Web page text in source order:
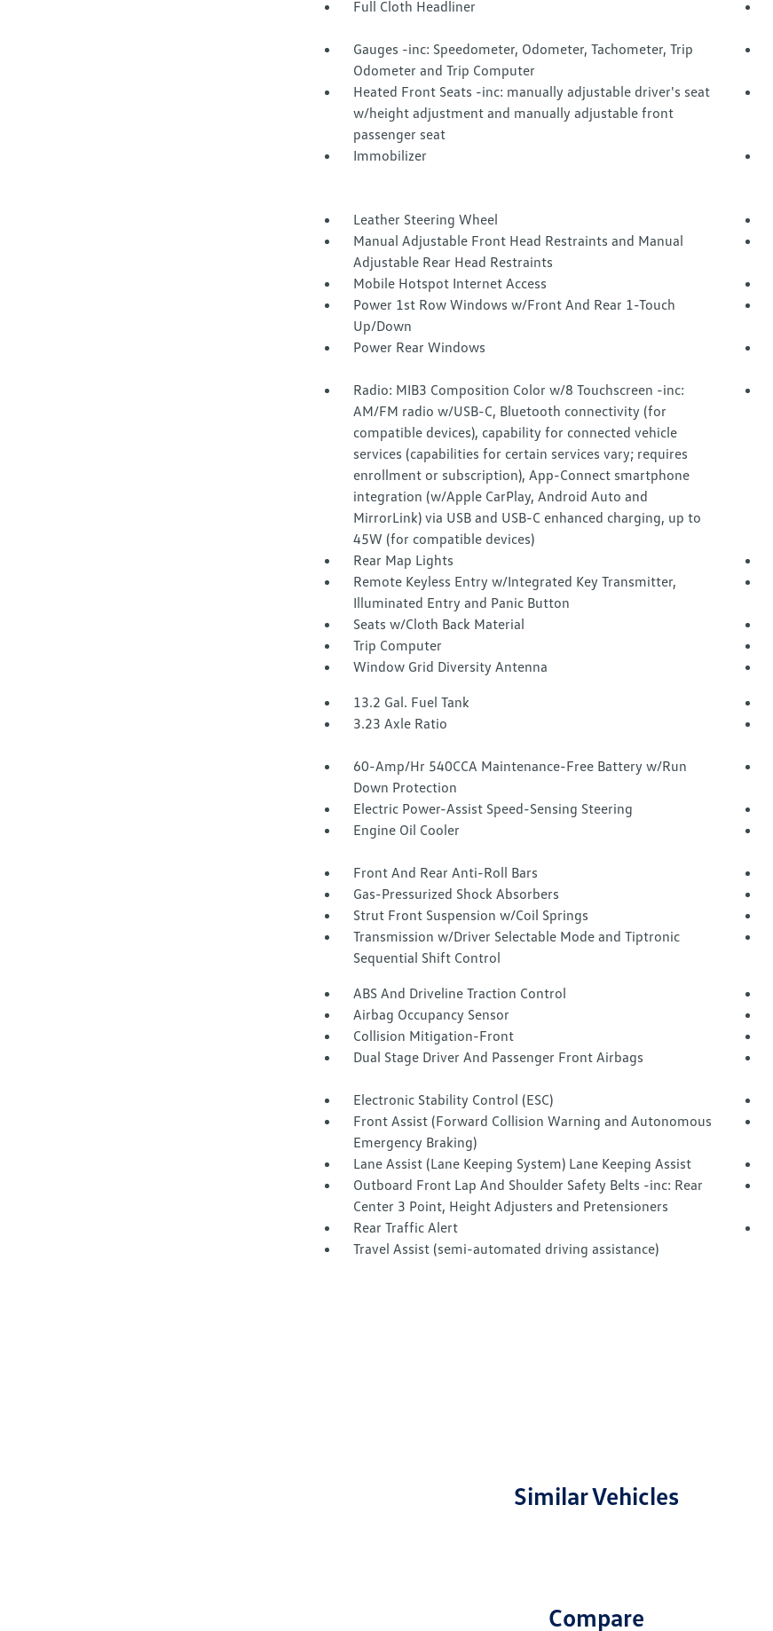
Full Cloth Headliner
Gauges -inc: Speedometer, Odometer, Tachometer, Trip
Odometer and Trip Computer
Heated Front Seats -inc: manually adjustable driver's seat
w/height adjustment and manually adjustable front
passenger seat
Immobilizer
Leather Steering Wheel
Manual Adjustable Front Head Restraints and Manual
Adjustable Rear Head Restraints
Mobile Hotspot Internet Access
Power 1st Row Windows w/Front And Rear 1-Touch
Up/Down
Power Rear Windows
Radio: MIB3 Composition Color w/8 Touchscreen -inc:
AM/FM radio w/USB-C, Bluetooth connectivity (for
compatible devices), capability for connected vehicle
services (capabilities for certain services vary; requires
enrollment or subscription), App-Connect smartphone
integration (w/Apple CarPlay, Android Auto and
MirrorLink) via USB and USB-C enhanced charging, up to
45W (for compatible devices)
Rear Map Lights
Remote Keyless Entry w/Integrated Key Transmitter,
Illuminated Entry and Panic Button
Seats w/Cloth Back Material
Trip Computer
Window Grid Diversity Antenna
13.2 Gal. Fuel Tank
3.23 Axle Ratio
60-Amp/Hr 540CCA Maintenance-Free Battery w/Run
Down Protection
Electric Power-Assist Speed-Sensing Steering
Engine Oil Cooler
Front And Rear Anti-Roll Bars
Gas-Pressurized Shock Absorbers
Strut Front Suspension w/Coil Springs
Transmission w/Driver Selectable Mode and Tiptronic
Sequential Shift Control
ABS And Driveline Traction Control
Airbag Occupancy Sensor
Collision Mitigation-Front
Dual Stage Driver And Passenger Front Airbags
Electronic Stability Control (ESC)
Front Assist (Forward Collision Warning and Autonomous
Emergency Braking)
Lane Assist (Lane Keeping System) Lane Keeping Assist
Outboard Front Lap And Shoulder Safety Belts -inc: Rear
Center 3 Point, Height Adjusters and Pretensioners
Rear Traffic Alert
Travel Assist (semi-automated driving assistance)
Similar Vehicles
Compare